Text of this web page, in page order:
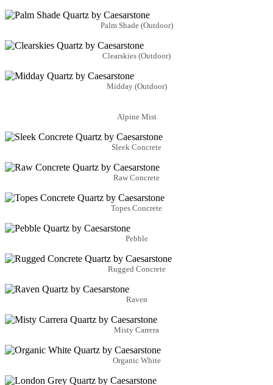
Palm Shade (Outdoor)
Clearskies (Outdoor)
Midday (Outdoor)
Alpine Mist
Sleek Concrete
Raw Concrete
Topes Concrete
Pebble
Rugged Concrete
Raven
Misty Carrera
Organic White